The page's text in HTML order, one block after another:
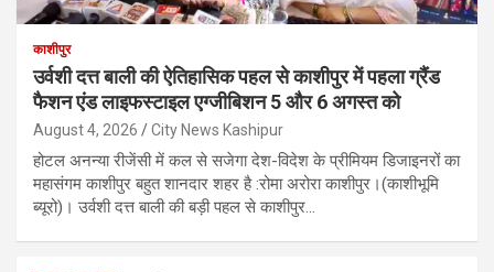
काशीपुर
उर्वशी दत्त बाली की ऐतिहासिक पहल से काशीपुर में पहला ग्रैंड
फैशन एंड लाइफस्टाइल एग्जीबिशन 5 और 6 अगस्त को
August 4, 2026 City News Kashipur
होटल अनन्या रीजेंसी में कल से सजेगा देश-विदेश के प्रीमियम डिजाइनरों का
महासंगम काशीपुर बहुत शानदार शहर है :रोमा अरोरा काशीपुर।(काशीभूमि
ब्यूरो)। उर्वशी दत्त बाली की बड़ी पहल से काशीपुर…